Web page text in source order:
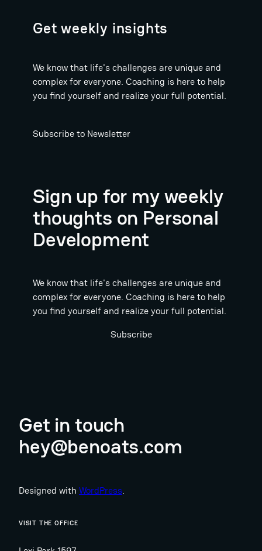
Get weekly insights
We know that life's challenges are unique and
complex for everyone. Coaching is here to help
you find yourself and realize your full potential.
Subscribe to Newsletter
Sign up for my weekly
thoughts on Personal
Development
We know that life's challenges are unique and
complex for everyone. Coaching is here to help
you find yourself and realize your full potential.
Subscribe
Get in touch
hey@benoats.com
Designed with WordPress.
VISIT THE OFFICE